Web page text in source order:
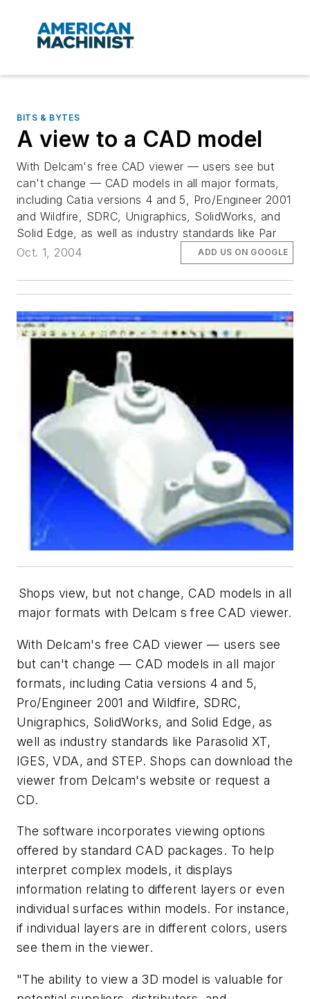
BITS & BYTES
A view to a CAD model
With Delcam's free CAD viewer — users see but
can't change — CAD models in all major formats,
including Catia versions 4 and 5, Pro/Engineer 2001
and Wildfire, SDRC, Unigraphics, SolidWorks, and
Solid Edge, as well as industry standards like Par
Oct. 1, 2004
ADD US ON GOOGLE
Shops view, but not change, CAD models in all
major formats with Delcam s free CAD viewer.
With Delcam's free CAD viewer — users see
but can't change — CAD models in all major
formats, including Catia versions 4 and 5,
Pro/Engineer 2001 and Wildfire, SDRC,
Unigraphics, SolidWorks, and Solid Edge, as
well as industry standards like Parasolid XT,
IGES, VDA, and STEP. Shops can download the
viewer from Delcam's website or request a
CD.
The software incorporates viewing options
offered by standard CAD packages. To help
interpret complex models, it displays
information relating to different layers or even
individual surfaces within models. For instance,
if individual layers are in different colors, users
see them in the viewer.
"The ability to view a 3D model is valuable for